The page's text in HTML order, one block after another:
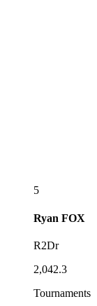
5
Ryan FOX
R2Dr
2,042.3
Tournaments